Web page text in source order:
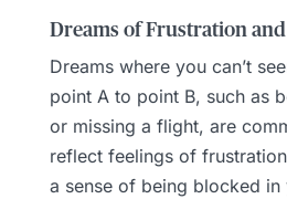
Dreams of Frustration
Dreams where you can’t
point A to point B, such as
or missing a flight, are
reflect feelings of
a sense of being blocked